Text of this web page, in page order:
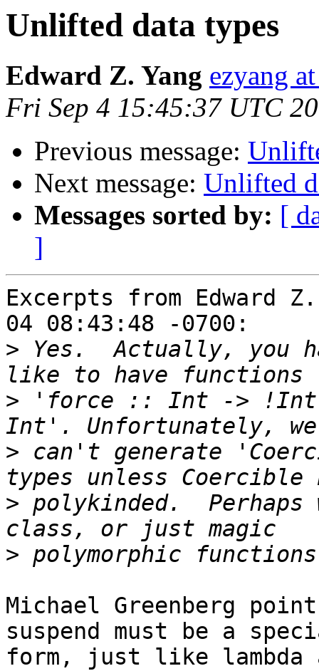
Unlifted data types
Edward Z. Yang ezyang
Fri Sep 4 15:45:37 UTC
Previous message:
Next message: Unlifted
Messages sorted by: [
]
Excerpts from Edward
04 08:43:48 -0700:
> Yes.  Actually, you
> 'force :: Int -> !Int'
> can't generate
> polykinded.  Perhaps
>
Michael Greenberg
suspend must be a
form, just like lambda